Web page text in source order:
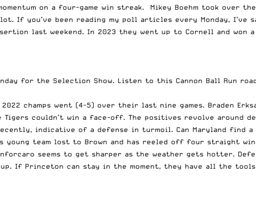
on a four-game win streak. Mikey Boehm took over
If you’ve been reading my poll articles every Monday,
last weekend. In 2023 they went up to Cornell and won
for the Selection Show. Listen to this Cannon Ball Run
champs went (4-5) over their last nine games. Braden
Tigers couldn’t win a face-off. The positives revolve around
recently, indicative of a defense in turmoil. Can Maryland find
team lost to Brown and has reeled off four straight
seems to get sharper as the weather gets hotter.
If Princeton can stay in the moment, they have all the